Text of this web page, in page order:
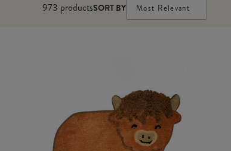
973 productsSORT BY Most Relevant